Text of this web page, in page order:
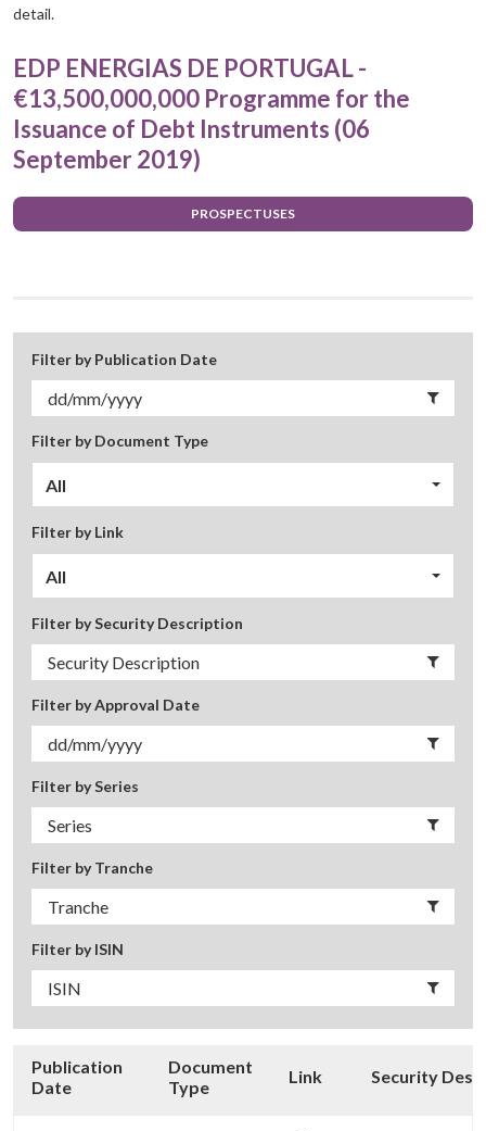
detail.
EDP ENERGIAS DE PORTUGAL -
€13,500,000,000 Programme for the
Issuance of Debt Instruments (06
September 2019)
PROSPECTUSES
Filter by Publication Date
Filter by Document Type
All
Filter by Link
All
Filter by Security Description
Filter by Approval Date
Filter by Series
Filter by Tranche
Filter by ISIN
Publication
Date
Document
Type
Link Security